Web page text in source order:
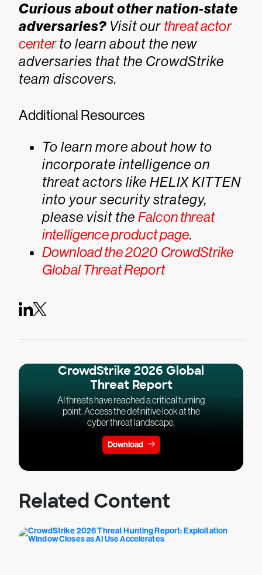
Curious about other nation-state
adversaries? Visit our threat actor
centerto learn about the new
adversaries that the CrowdStrike
team discovers.
Additional Resources
To learn more about how to
incorporate intelligence on
threat actors like HELIX KITTEN
into your security strategy,
please visit the Falcon threat
intelligence product page.
Download the 2020 CrowdStrike
Global Threat Report
CrowdStrike 2026 Global
Threat Report
AI threats have reached a critical turning
point. Access the definitive look at the
cyber threat landscape.
Download
Related Content